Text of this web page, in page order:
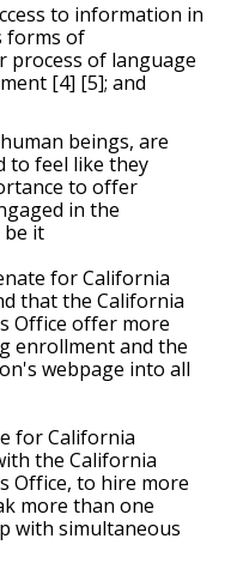
to information in
forms of
of language
[4] [5]; and
beings, are
to feel like they
to offer
in the
be it
for California
that the California
Office offer more
enrollment and the
webpage into all
for California
the California
Office, to hire more
more than one
with simultaneous